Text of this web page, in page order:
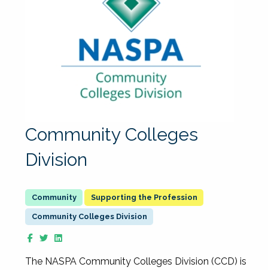
Community Colleges
Division
Supporting the Profession
Community Colleges Division
The NASPA Community Colleges Division (CCD) is